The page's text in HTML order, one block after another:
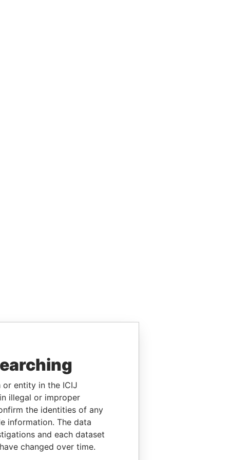
or entity in the ICIJ
illegal or improper
the identities of any
information. The data
and each dataset
changed over time.